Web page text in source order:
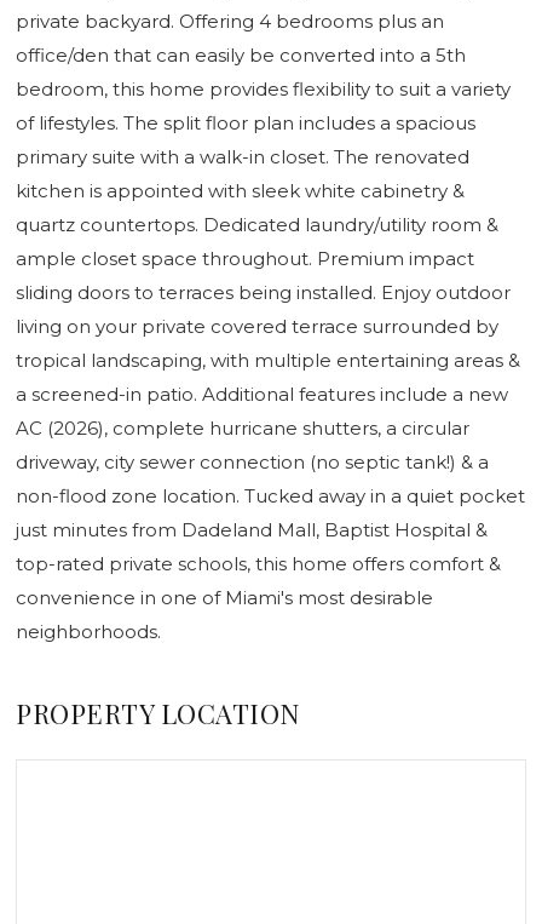
private backyard. Offering 4 bedrooms plus an
office/den that can easily be converted into a 5th
bedroom, this home provides flexibility to suit a variety
of lifestyles. The split floor plan includes a spacious
primary suite with a walk-in closet. The renovated
kitchen is appointed with sleek white cabinetry &
quartz countertops. Dedicated laundry/utility room &
ample closet space throughout. Premium impact
sliding doors to terraces being installed. Enjoy outdoor
living on your private covered terrace surrounded by
tropical landscaping, with multiple entertaining areas &
a screened-in patio. Additional features include a new
AC (2026), complete hurricane shutters, a circular
driveway, city sewer connection (no septic tank!) & a
non-flood zone location. Tucked away in a quiet pocket
just minutes from Dadeland Mall, Baptist Hospital &
top-rated private schools, this home offers comfort &
convenience in one of Miami's most desirable
neighborhoods.
PROPERTY LOCATION